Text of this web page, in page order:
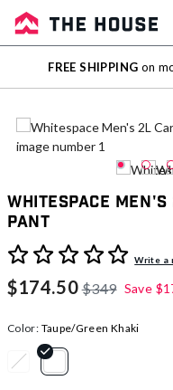
Sale
Outlet
FREE SHIPPING on
Whitespace
Pant
4.5 out of 5 Customer Rating
Write a
$174.50$349 Save
Color: Taupe/Green Khaki